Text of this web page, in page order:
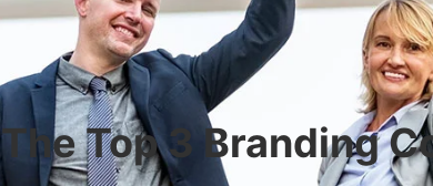
The Top 3 Branding